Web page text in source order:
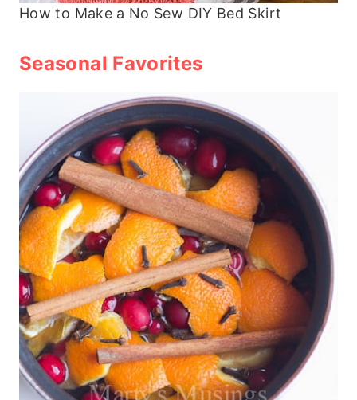
How to Make a No Sew DIY Bed Skirt
Seasonal Favorites